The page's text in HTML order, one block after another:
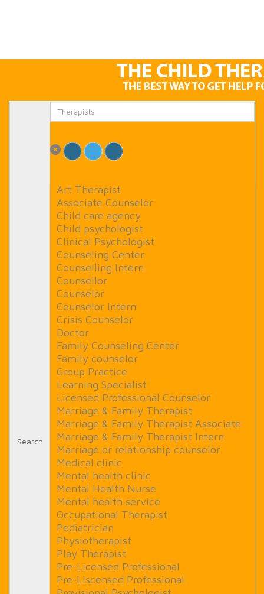
Search
Art Therapist
Associate Counselor
Child care agency
Child psychologist
Clinical Psychologist
Counseling Center
Counselling Intern
Counsellor
Counselor
Counselor Intern
Crisis Counselor
Doctor
Family Counseling Center
Family counselor
Group Practice
Learning Specialist
Licensed Professional Counselor
Marriage & Family Therapist
Marriage & Family Therapist Associate
Marriage & Family Therapist Intern
Marriage or relationship counselor
Medical clinic
Mental health clinic
Mental Health Nurse
Mental health service
Occupational Therapist
Pediatrician
Physiotherapist
Play Therapist
Pre-Licensed Professional
Pre-Liscensed Professional